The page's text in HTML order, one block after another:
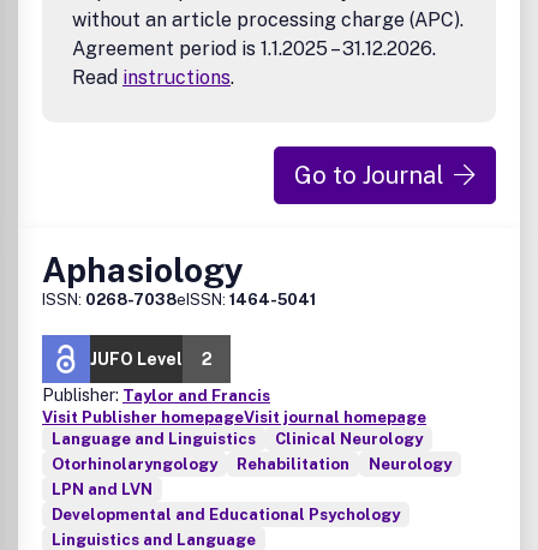
without an article processing charge (APC).
Agreement period is 1.1.2025 – 31.12.2026.
Read instructions.
Go to Journal
Aphasiology
ISSN: 0268-7038eISSN: 1464-5041
JUFO Level
2
Publisher: Taylor and Francis
Visit Publisher homepageVisit journal homepage
Language and Linguistics
Clinical Neurology
Otorhinolaryngology
Rehabilitation
Neurology
LPN and LVN
Developmental and Educational Psychology
Linguistics and Language